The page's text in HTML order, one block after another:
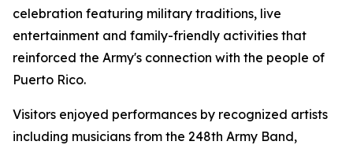
celebration featuring military traditions, live
entertainment and family-friendly activities that
reinforced the Army's connection with the people of
Puerto Rico.
Visitors enjoyed performances by recognized artists
including musicians from the 248th Army Band,